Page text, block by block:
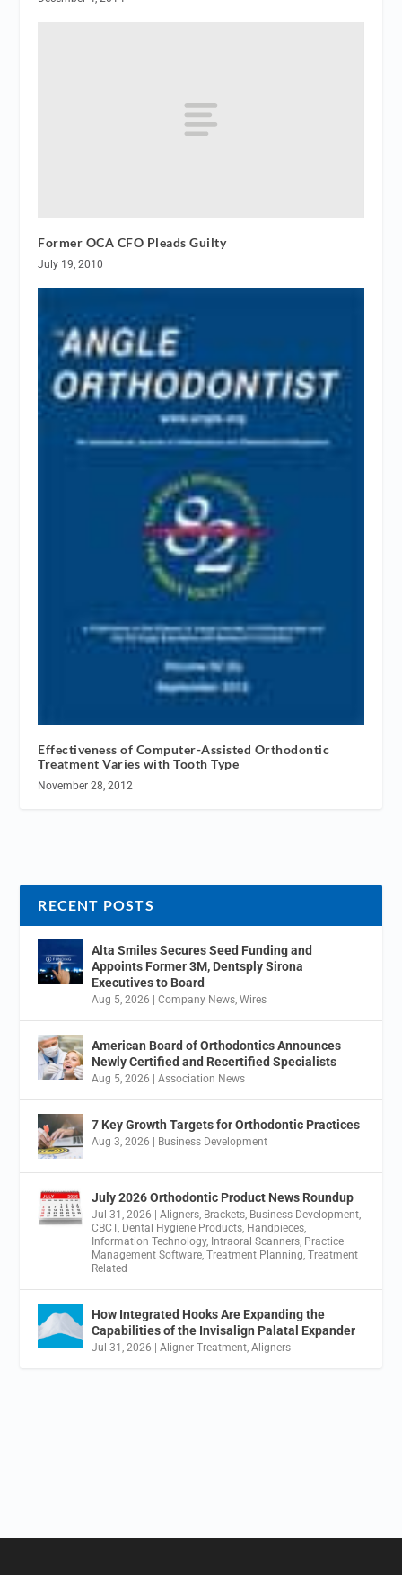
Former OCA CFO Pleads Guilty
July 19, 2010
Effectiveness of Computer-Assisted Orthodontic
Treatment Varies with Tooth Type
November 28, 2012
RECENT POSTS
Alta Smiles Secures Seed Funding and
Appoints Former 3M, Dentsply Sirona
Executives to Board
Aug 5, 2026 |Company News,Wires
American Board of Orthodontics Announces
Newly Certified and Recertified Specialists
Aug 5, 2026 |Association News
7 Key Growth Targets for Orthodontic Practices
Aug 3, 2026 Business Development
July 2026 Orthodontic Product News Roundup
Jul 31, 2026 |Aligners, Brackets, Business Development,
CBCT, Dental Hygiene Products, Handpieces,
Information Technology, Intraoral Scanners, Practice
Management Software,Treatment Planning,Treatment
Related
How Integrated Hooks Are Expanding the
Capabilities of the Invisalign Palatal Expander
Jul 31, 2026 |Aligner Treatment,Aligners